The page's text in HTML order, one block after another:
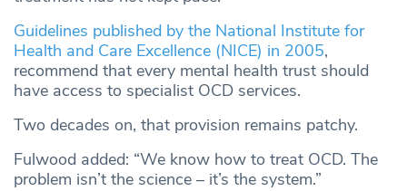
Guidelines published by the National Institute for
Health and Care Excellence (NICE) in 2005,
recommend that every mental health trust should
have access to specialist OCD services.
Two decades on, that provision remains patchy.
Fulwood added: “We know how to treat OCD. The
problem isn’t the science – it’s the system.”